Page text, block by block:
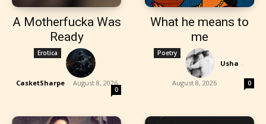
A Motherfucka Was
Ready
Erotica
CasketSharpe - August 8, 2026
0
What he means to
me
Poetry
Usha -
August 8, 2026 0